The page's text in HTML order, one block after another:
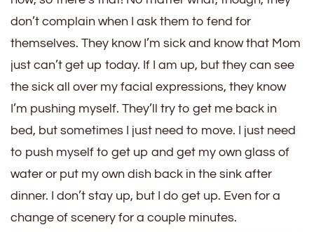
don’t complain when I ask them to fend for
themselves. They know I’m sick and know that Mom
just can’t get up today. If I am up, but they can see
the sick all over my facial expressions, they know
I’m pushing myself. They’ll try to get me back in
bed, but sometimes I just need to move. I just need
to push myself to get up and get my own glass of
water or put my own dish back in the sink after
dinner. I don’t stay up, but I do get up. Even for a
change of scenery for a couple minutes.